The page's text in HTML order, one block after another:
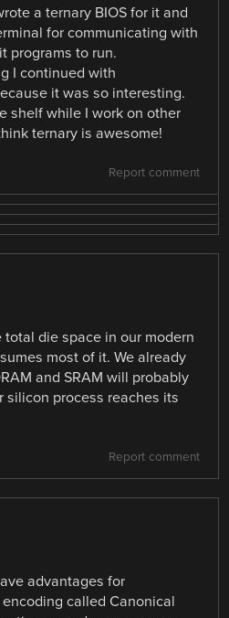
a ternary BIOS for it and
for communicating with
programs to run.
I continued with
it was so interesting.
shelf while I work on other
ternary is awesome!
Report comment
die space in our modern
most of it. We already
and SRAM will probably
silicon process reaches its
Report comment
advantages for
called Canonical